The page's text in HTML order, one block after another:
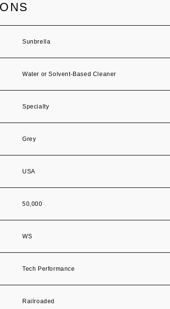
Sunbrella
Water or Solvent-Based Cleaner
Specialty
Grey
USA
50,000
WS
Tech Performance
Railroaded